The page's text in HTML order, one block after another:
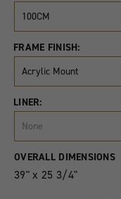
100CM
FRAME FINISH:
Acrylic Mount
LINER:
None
Product
Variants
Quantity
OVERALL DIMENSIONS
39" x 25 3/4"